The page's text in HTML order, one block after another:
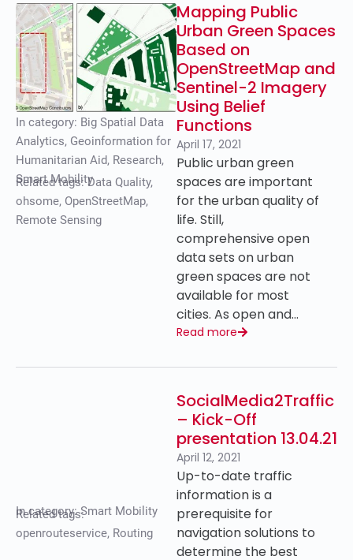
In category: Big Spatial Data
Analytics, Geoinformation for
Humanitarian Aid, Research,
Smart Mobility
Related tags:Data Quality,
ohsome, OpenStreetMap,
Remote Sensing
Mapping Public
Urban Green Spaces
Based on
OpenStreetMap and
Sentinel-2 Imagery
Using Belief
Functions
April 17, 2021
Public urban green
spaces are important
for the urban quality of
life. Still,
comprehensive open
data sets on urban
green spaces are not
available for most
cities. As open and…
Read more
In category:Smart Mobility
Related tags:
openrouteservice, Routing
SocialMedia2Traffic
– Kick-Off
presentation 13.04.21
April 12, 2021
Up-to-date traffic
information is a
prerequisite for
navigation solutions to
determine the best